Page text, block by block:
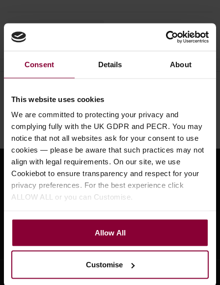
Consent Details About
This website uses cookies
We are committed to protecting your privacy and
complying fully with the UK GDPR and PECR. You may
notice that not all websites ask for your consent to use
cookies — please be aware that such practices may not
align with legal requirements. On our site, we use
Cookiebot to ensure transparency and respect for your
privacy preferences. For the best experience click
ALLOW ALL or you can Customise.
Allow All
Customise
Need help?
Call our specialists on
01484 661460
Monday to Friday 9:30am to 5pm, Saturday 10am to 4pm
Sign up for news and exclusive offers